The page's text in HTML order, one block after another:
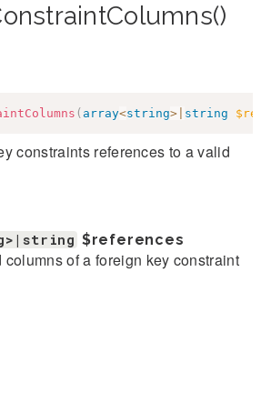
( array<string> string
constraints references to a valid
$references
columns of a foreign key constraint